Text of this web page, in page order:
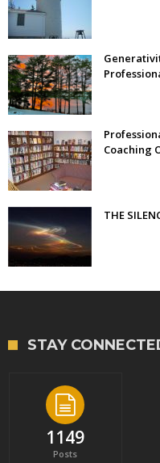
Coaching
THE
STAY
1149
Posts